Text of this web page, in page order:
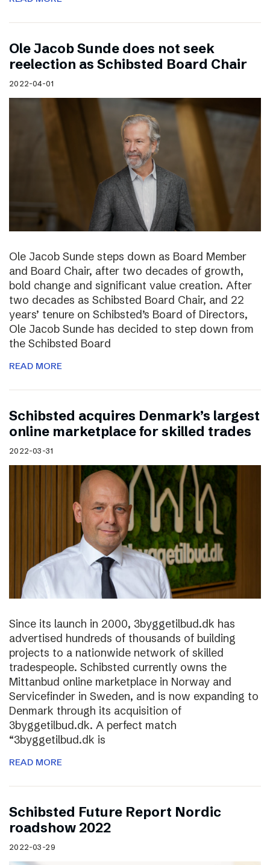
Ole Jacob Sunde does not seek
reelection as Schibsted Board Chair
2022-04-01
Ole Jacob Sunde steps down as Board Member
and Board Chair, after two decades of growth,
bold change and significant value creation. After
two decades as Schibsted Board Chair, and 22
years’ tenure on Schibsted’s Board of Directors,
Ole Jacob Sunde has decided to step down from
the Schibsted Board
READ MORE
Schibsted acquires Denmark’s largest
online marketplace for skilled trades
2022-03-31
Since its launch in 2000, 3byggetilbud.dk has
advertised hundreds of thousands of building
projects to a nationwide network of skilled
tradespeople. Schibsted currently owns the
Mittanbud online marketplace in Norway and
Servicefinder in Sweden, and is now expanding to
Denmark through its acquisition of
3byggetilbud.dk. A perfect match
“3byggetilbud.dk is
READ MORE
Schibsted Future Report Nordic
roadshow 2022
2022-03-29